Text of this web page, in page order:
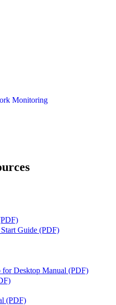
Monitoring
Guide (PDF)
Desktop Manual (PDF)
(PDF)